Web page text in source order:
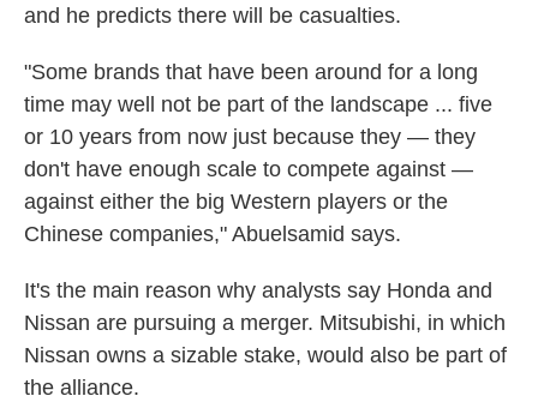
and he predicts there will be casualties.
"Some brands that have been around for a long
time may well not be part of the landscape ... five
or 10 years from now just because they — they
don't have enough scale to compete against —
against either the big Western players or the
Chinese companies," Abuelsamid says.
It's the main reason why analysts say Honda and
Nissan are pursuing a merger. Mitsubishi, in which
Nissan owns a sizable stake, would also be part of
the alliance.